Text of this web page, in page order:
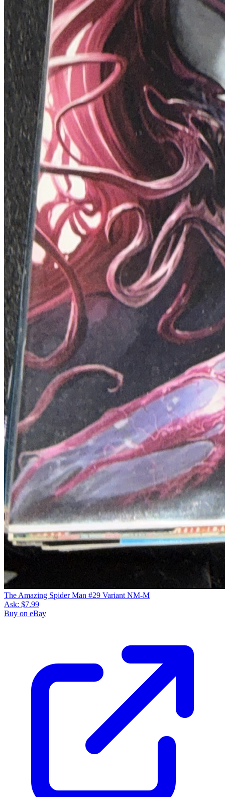
The Amazing Spider Man #29 Variant NM-M
Ask: $7.99
Buy on eBay